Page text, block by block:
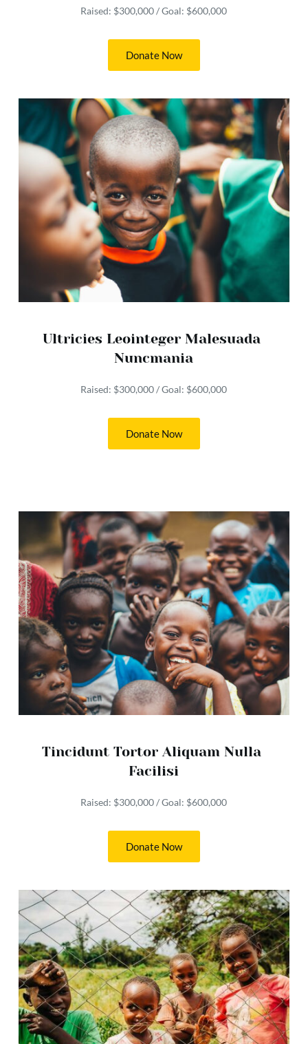
Raised: $300,000 / Goal: $600,000
Donate Now
Ultricies Leointeger Malesuada
Nuncmania
Raised: $300,000 / Goal: $600,000
Donate Now
Tincidunt Tortor Aliquam Nulla
Facilisi
Raised: $300,000 / Goal: $600,000
Donate Now